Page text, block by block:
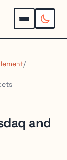
/
and